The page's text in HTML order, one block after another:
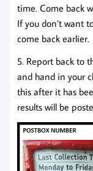
time. Come back
If you don’t want
come back earlier.
5. Report back to
and hand in your
this after it has
results will be